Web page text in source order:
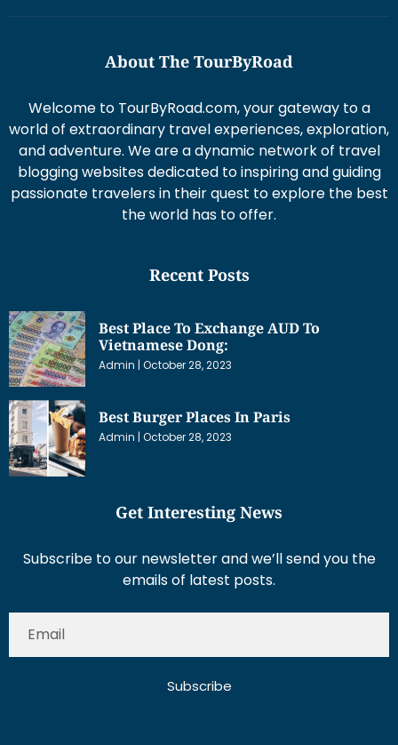
About The TourByRoad
Welcome to TourByRoad.com, your gateway to a
world of extraordinary travel experiences, exploration,
and adventure. We are a dynamic network of travel
blogging websites dedicated to inspiring and guiding
passionate travelers in their quest to explore the best
the world has to offer.
Recent Posts
Best Place To Exchange AUD To
Vietnamese Dong:
Admin October 28, 2023
Best Burger Places In Paris
Admin October 28, 2023
Get Interesting News
Subscribe to our newsletter and we’ll send you the
emails of latest posts.
Subscribe